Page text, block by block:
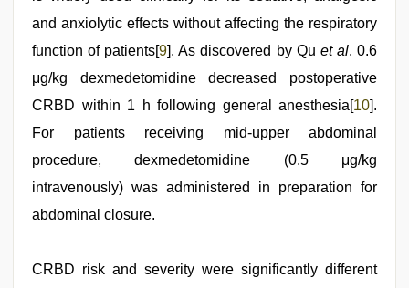
and anxiolytic effects without affecting the respiratory
function of patients[9]. As discovered by Qu et al. 0.6
μg/kg dexmedetomidine decreased postoperative
CRBD within 1 h following general anesthesia[10].
For patients receiving mid-upper abdominal
procedure, dexmedetomidine (0.5 μg/kg
intravenously) was administered in preparation for
abdominal closure.
CRBD risk and severity were significantly different